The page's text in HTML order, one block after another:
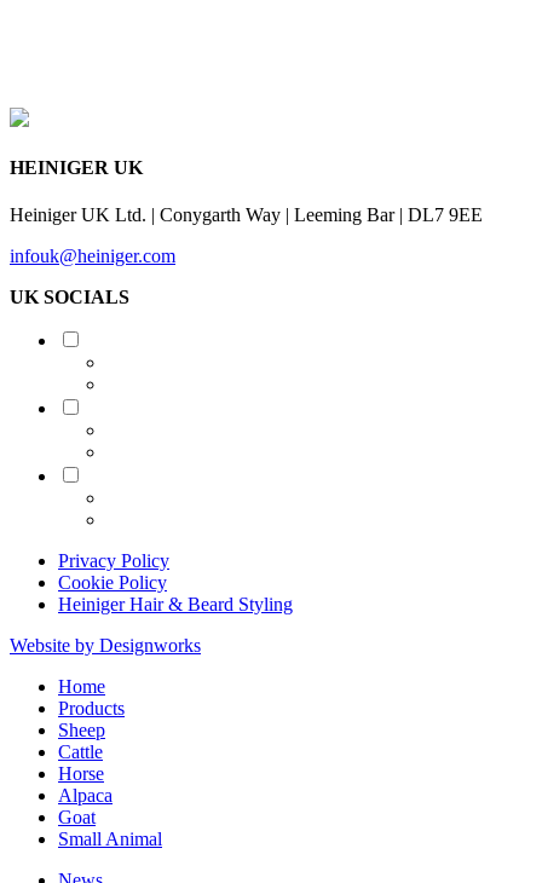
HEINIGER UK
Heiniger UK Ltd. | Conygarth Way | Leeming Bar | DL7 9EE
infouk@heiniger.com
UK SOCIALS
Privacy Policy
Cookie Policy
Heiniger Hair & Beard Styling
Website by Designworks
Close
Menu
Home
Products
Sheep
Cattle
Horse
Alpaca
Goat
Small Animal